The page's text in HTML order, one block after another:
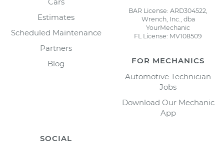
Estimates
Scheduled Maintenance
Partners
Blog
BAR License: ARD304522,
Wrench, Inc., dba
YourMechanic
FL License: MV108509
FOR MECHANICS
Automotive Technician
Jobs
Download Our Mechanic
App
SOCIAL